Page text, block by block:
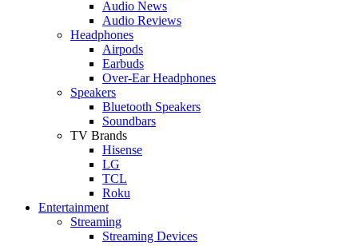
Audio News
Audio Reviews
Headphones
Airpods
Earbuds
Over-Ear Headphones
Speakers
Bluetooth Speakers
Soundbars
TV Brands
Hisense
LG
TCL
Roku
Entertainment
Streaming
Streaming Devices